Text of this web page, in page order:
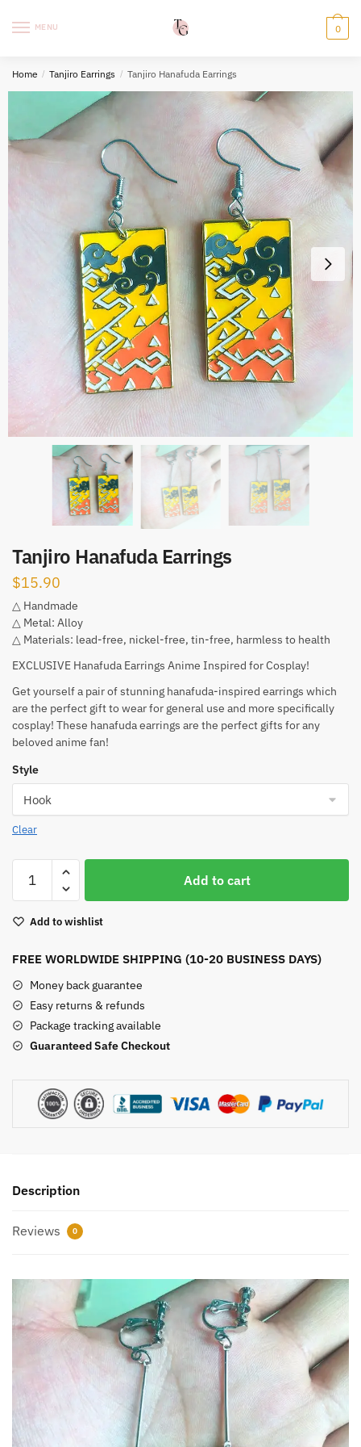
MENU 0
Home / Tanjiro Earrings / Tanjiro Hanafuda Earrings
Tanjiro Hanafuda Earrings
$15.90
△ Handmade
△ Metal: Alloy
△ Materials: lead-free, nickel-free, tin-free, harmless to health
EXCLUSIVE Hanafuda Earrings Anime Inspired for Cosplay!
Get yourself a pair of stunning hanafuda-inspired earrings which
are the perfect gift to wear for general use and more specifically
cosplay! These hanafuda earrings are the perfect gifts for any
beloved anime fan!
Style
Clear
Hanafuda
quantity
Add to cart
Add to wishlist
FREE WORLDWIDE SHIPPING (10-20 BUSINESS DAYS)
Money back guarantee
Easy returns & refunds
Package tracking available
Guaranteed Safe Checkout
Description
Reviews 0